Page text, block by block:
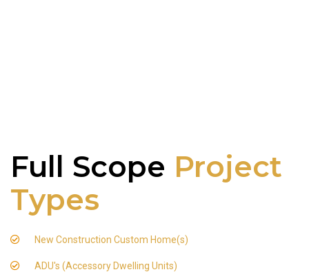
Full Scope Project
Types
New Construction Custom Home(s)
ADU's (Accessory Dwelling Units)